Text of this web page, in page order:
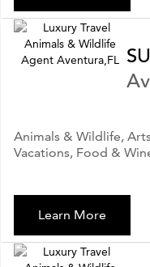
Animals & Wildlife,
Vacations, Food &
Learn More